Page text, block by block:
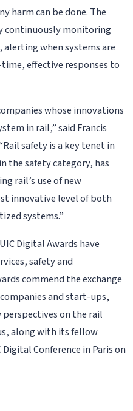
harm can be done. The
continuously monitoring
when systems are
effective responses to
whose innovations
in rail,” said Francis
safety is a key tenet in
the safety category, has
rail’s use of new
innovative level of both
systems.”
Digital Awards have
safety and
commend the exchange
and start-ups,
on the rail
along with its fellow
Conference in Paris on